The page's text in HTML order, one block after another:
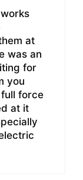
at
was an
for
you
force
at it